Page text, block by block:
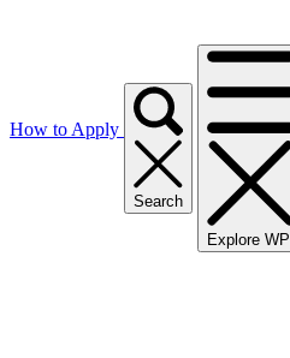
How to Apply
Search
Explore WPI